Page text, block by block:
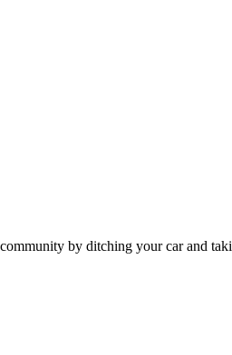
by ditching your car and taki